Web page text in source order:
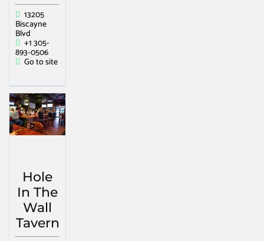
13205
Biscayne
Blvd
+1 305-
893-0506
Go to site
Hole
In The
Wall
Tavern